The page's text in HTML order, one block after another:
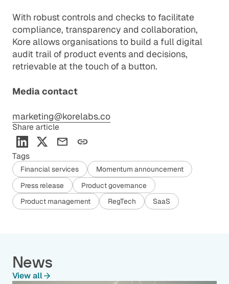
With robust controls and checks to facilitate
compliance, transparency and collaboration,
Kore allows organisations to build a full digital
audit trail of product events and decisions,
retrievable at the touch of a button.
Media contact
marketing@korelabs.co
Share article
Tags
Financial services
Momentum announcement
Press release
Product governance
Product management
RegTech SaaS
News
View all